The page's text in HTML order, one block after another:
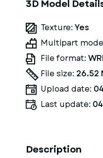
3D Model
Texture: Yes
Multipart
File format:
File size: 26.52
Upload date:
Last update:
Description